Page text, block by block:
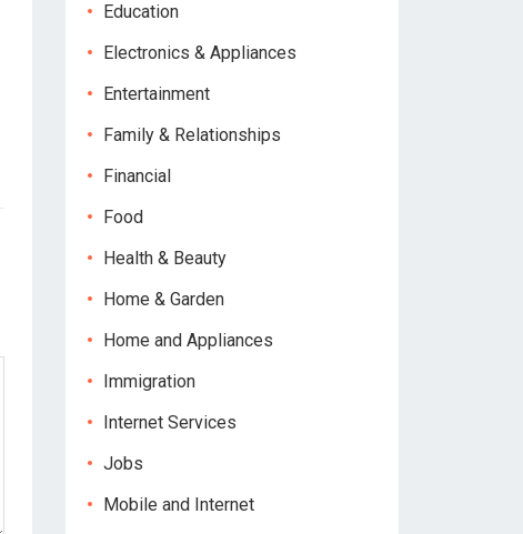
Education
Electronics & Appliances
Entertainment
Family & Relationships
Financial
Food
Health & Beauty
Home & Garden
Home and Appliances
Immigration
Internet Services
Jobs
Mobile and Internet